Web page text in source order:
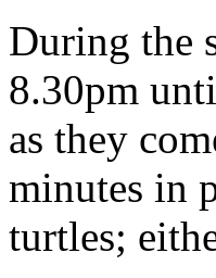
During the
8.30pm
as they
minutes in
turtles;